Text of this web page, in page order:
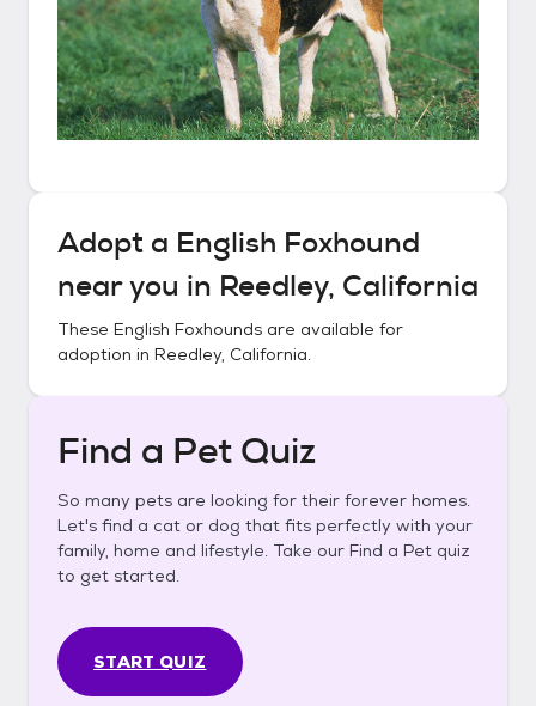
Adopt a English Foxhound
near you in Reedley, California
These English Foxhounds are available for
adoption in Reedley, California.
Find a Pet Quiz
So many pets are looking for their forever homes.
Let's find a cat or dog that fits perfectly with your
family, home and lifestyle. Take our Find a Pet quiz
to get started.
START QUIZ